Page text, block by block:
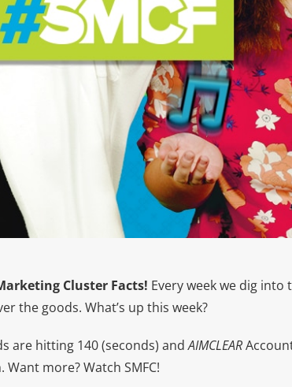
Cluster Facts! Every week we dig into
the goods. What’s up this week?
are hitting 140 (seconds) andAIMCLEAR
more? Watch SMFC!